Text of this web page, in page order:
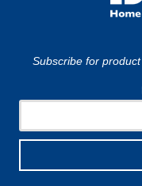
Subscribe for